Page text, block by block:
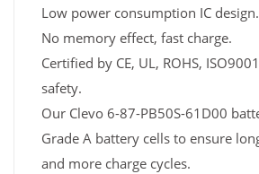
Low power consumption IC design.
No memory effect, fast charge.
Certified by CE, UL, ROHS,
safety.
Our Clevo 6-87-PB50S-61D00
Grade A battery cells to ensure
and more charge cycles.